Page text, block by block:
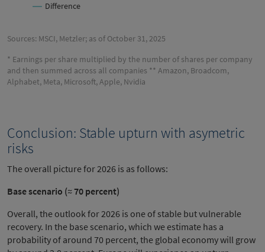
Difference
Sources: MSCI, Metzler; as of October 31, 2025
* Earnings per share multiplied by the number of shares per company
and then summed across all companies ** Amazon, Broadcom,
Alphabet, Meta, Microsoft, Apple, Nvidia
Conclusion: Stable upturn with asymetric
risks
The overall picture for 2026 is as follows:
Base scenario (≈ 70 percent)
Overall, the outlook for 2026 is one of stable but vulnerable
recovery. In the base scenario, which we estimate has a
probability of around 70 percent, the global economy will grow